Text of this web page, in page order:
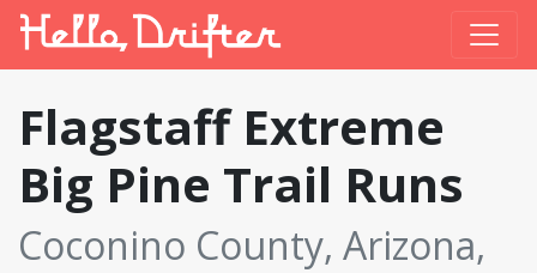
Flagstaff Extreme
Big Pine Trail Runs
Coconino County, Arizona,